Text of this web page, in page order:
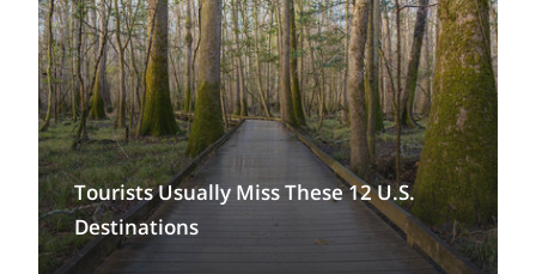
Tourists Usually Miss These 12 U.S.
Destinations